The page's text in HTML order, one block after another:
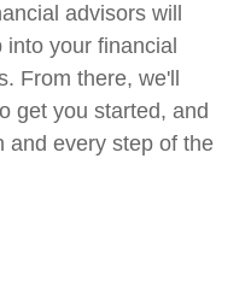
advisors will
your financial
From there, we'll
get you started, and
and every step of the